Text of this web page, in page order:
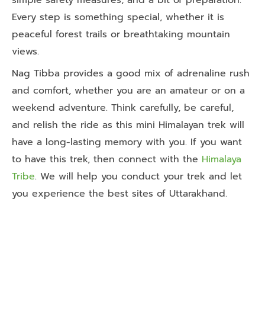
Every step is something special, whether it is
peaceful forest trails or breathtaking mountain
views.
Nag Tibba provides a good mix of adrenaline rush
and comfort, whether you are an amateur or on a
weekend adventure. Think carefully, be careful,
and relish the ride as this mini Himalayan trek will
have a long-lasting memory with you. If you want
to have this trek, then connect with the Himalaya
Tribe. We will help you conduct your trek and let
you experience the best sites of Uttarakhand.